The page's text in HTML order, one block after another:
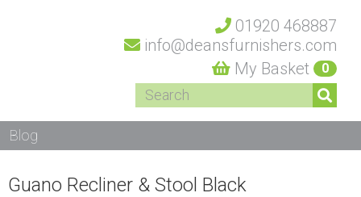
01920 468887
info@deansfurnishers.com
My Basket
0
Blog
Guano Recliner & Stool Black